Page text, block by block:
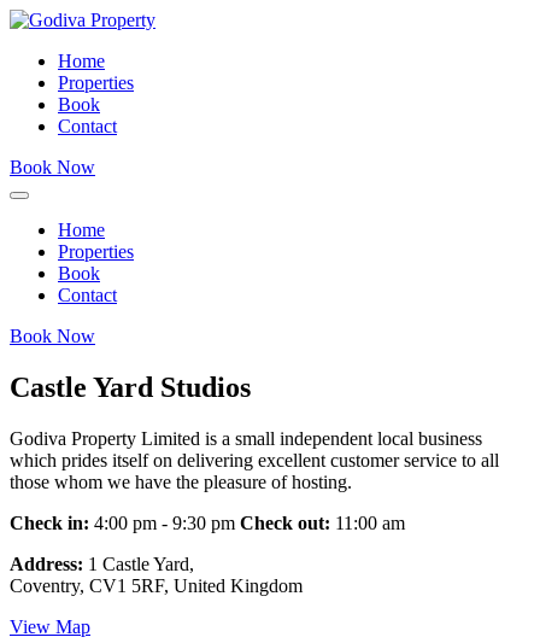
Home
Properties
Book
Contact
Book Now
Home
Properties
Book
Contact
Book Now
Castle Yard Studios
Godiva Property Limited is a small independent local business
which prides itself on delivering excellent customer service to all
those whom we have the pleasure of hosting.
Check in: 4:00 pm - 9:30 pm Check out: 11:00 am
Address: 1 Castle Yard,
Coventry, CV1 5RF, United Kingdom
View Map